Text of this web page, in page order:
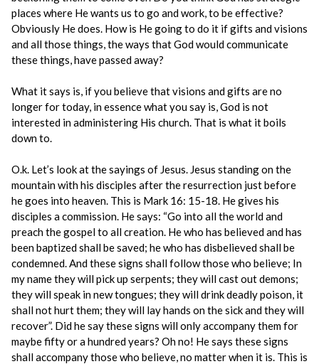
places where He wants us to go and work, to be effective?
Obviously He does. How is He going to do it if gifts and visions
and all those things, the ways that God would communicate
these things, have passed away?
What it says is, if you believe that visions and gifts are no
longer for today, in essence what you say is, God is not
interested in administering His church. That is what it boils
down to.
O.k. Let’s look at the sayings of Jesus. Jesus standing on the
mountain with his disciples after the resurrection just before
he goes into heaven. This is Mark 16: 15-18. He gives his
disciples a commission. He says: “Go into all the world and
preach the gospel to all creation. He who has believed and has
been baptized shall be saved; he who has disbelieved shall be
condemned. And these signs shall follow those who believe; In
my name they will pick up serpents; they will cast out demons;
they will speak in new tongues; they will drink deadly poison, it
shall not hurt them; they will lay hands on the sick and they will
recover”. Did he say these signs will only accompany them for
maybe fifty or a hundred years? Oh no! He says these signs
shall accompany those who believe, no matter when it is. This is